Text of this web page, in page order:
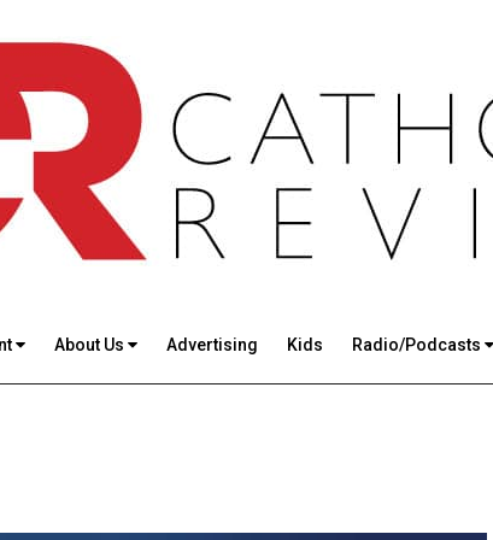
About Us Advertising Kids Radio/Podcasts